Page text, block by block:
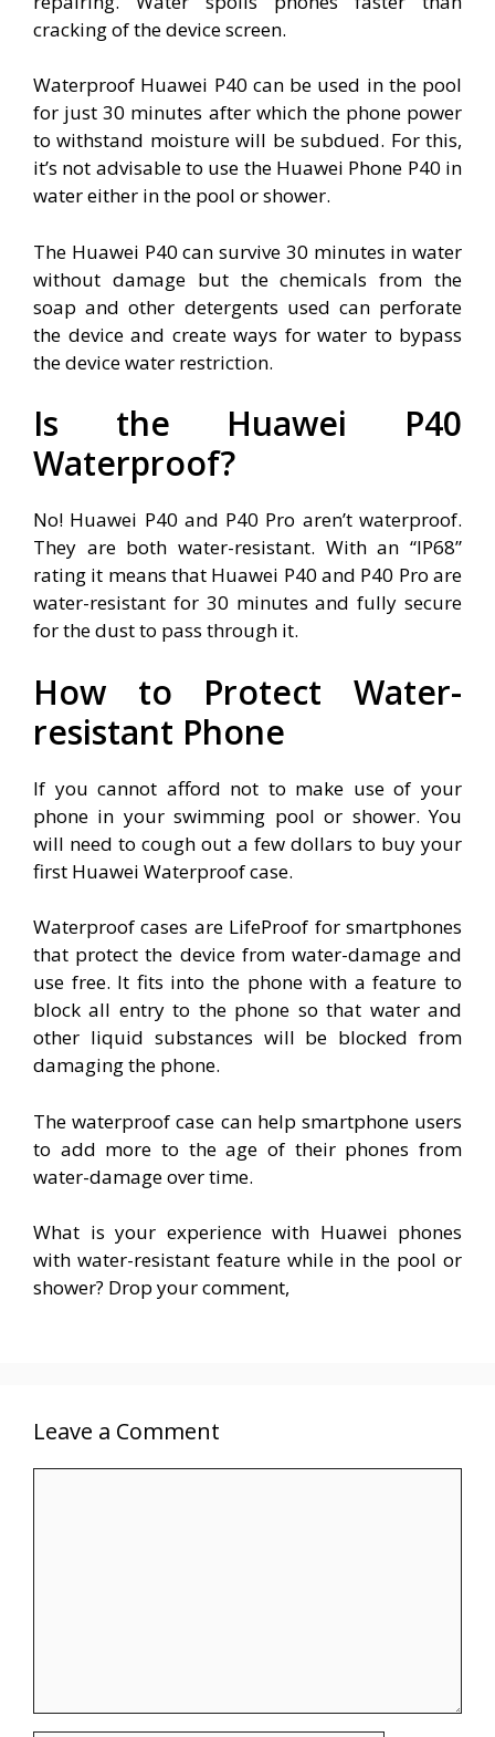
cracking of the device screen.
Waterproof Huawei P40 can be used in the pool
for just 30 minutes after which the phone power
to withstand moisture will be subdued. For this,
it’s not advisable to use the Huawei Phone P40 in
water either in the pool or shower.
The Huawei P40 can survive 30 minutes in water
without damage but the chemicals from the
soap and other detergents used can perforate
the device and create ways for water to bypass
the device water restriction.
Is the Huawei P40
Waterproof?
No! Huawei P40 and P40 Pro aren’t waterproof.
They are both water-resistant. With an “IP68”
rating it means that Huawei P40 and P40 Pro are
water-resistant for 30 minutes and fully secure
for the dust to pass through it.
How to Protect Water-
resistant Phone
If you cannot afford not to make use of your
phone in your swimming pool or shower. You
will need to cough out a few dollars to buy your
first Huawei Waterproof case.
Waterproof cases are LifeProof for smartphones
that protect the device from water-damage and
use free. It fits into the phone with a feature to
block all entry to the phone so that water and
other liquid substances will be blocked from
damaging the phone.
The waterproof case can help smartphone users
to add more to the age of their phones from
water-damage over time.
What is your experience with Huawei phones
with water-resistant feature while in the pool or
shower? Drop your comment,
Leave a Comment